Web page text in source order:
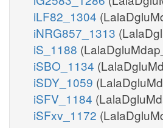
iLF82_1304
iNRG857_1313
iS_1188
iSBO_1134
iSDY_1059
iSFV_1184
iSFxv_1172